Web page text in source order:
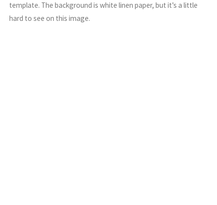
template. The background is white linen paper, but it’s a little
hard to see on this image.